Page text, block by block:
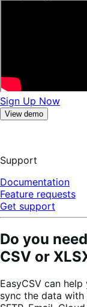
Sign Up Now
View demo
Support
Documentation
Feature requests
Get support
Do you
CSV or
EasyCSV can
sync the data